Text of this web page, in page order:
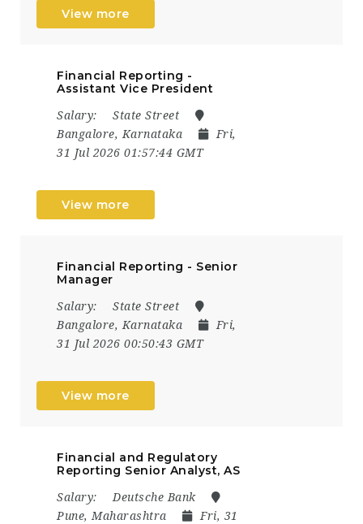
View more
Financial Reporting -
Assistant Vice President
Salary:
State Street
Bangalore, Karnataka
Fri,
31 Jul 2026 01:57:44 GMT
View more
Financial Reporting - Senior
Manager
Salary:
State Street
Bangalore, Karnataka
Fri,
31 Jul 2026 00:50:43 GMT
View more
Financial and Regulatory
Reporting Senior Analyst, AS
Salary:
Deutsche Bank
Pune, Maharashtra
Fri, 31